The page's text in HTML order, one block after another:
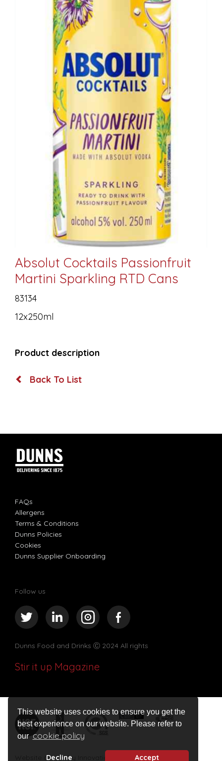
This website uses cookies to ensure you get the
best experience on our website. Please refer to
ourcookie policy
Decline Accept
Absolut Cocktails Passionfruit
Martini Sparkling RTD Cans
83134
12x250ml
Product description
Back To List
FAQs
Allergens
Terms & Conditions
Dunns Policies
Cookies
Dunns Supplier Onboarding
Follow us
Dunns Food and Drinks Ⓒ 2024 All rights
Stir it up Magazine
Website design by Innovation Digital